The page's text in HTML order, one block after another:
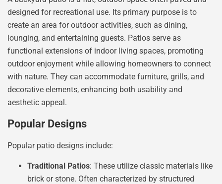
designed for recreational use. Its primary purpose is to
create an area for outdoor activities, such as dining,
lounging, and entertaining guests. Patios serve as
functional extensions of indoor living spaces, promoting
outdoor enjoyment while allowing homeowners to connect
with nature. They can accommodate furniture, grills, and
decorative elements, enhancing both usability and
aesthetic appeal.
Popular Designs
Popular patio designs include:
Traditional Patios: These utilize classic materials like
brick or stone. Often characterized by structured